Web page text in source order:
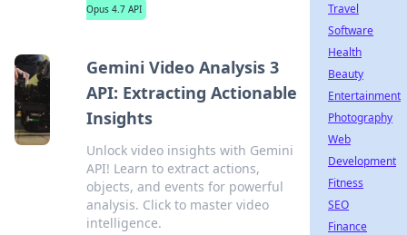
Opus 4.7 API
Gemini Video Analysis 3
API: Extracting Actionable
Insights
Unlock video insights with Gemini
API! Learn to extract actions,
objects, and events for powerful
analysis. Click to master video
intelligence.
Travel
Software
Health
Beauty
Entertainment
Photography
Web
Development
Fitness
SEO
Finance